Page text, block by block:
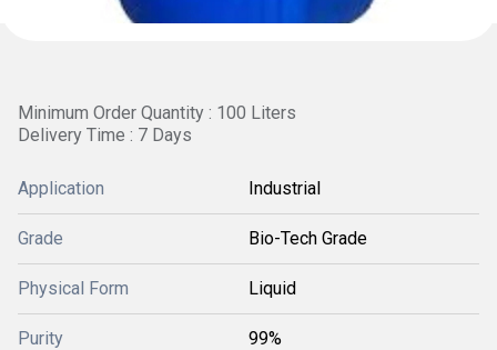
Minimum Order Quantity : 100 Liters
Delivery Time : 7 Days
Application Industrial
Grade Bio-Tech Grade
Physical Form Liquid
Purity 99%